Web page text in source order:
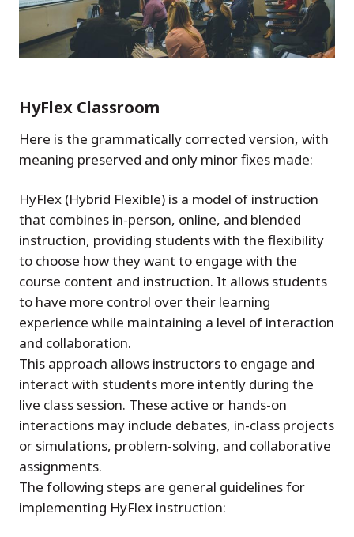
HyFlex Classroom
Here is the grammatically corrected version, with
meaning preserved and only minor fixes made:
HyFlex (Hybrid Flexible) is a model of instruction
that combines in-person, online, and blended
instruction, providing students with the flexibility
to choose how they want to engage with the
course content and instruction. It allows students
to have more control over their learning
experience while maintaining a level of interaction
and collaboration.
This approach allows instructors to engage and
interact with students more intently during the
live class session. These active or hands-on
interactions may include debates, in-class projects
or simulations, problem-solving, and collaborative
assignments.
The following steps are general guidelines for
implementing HyFlex instruction: